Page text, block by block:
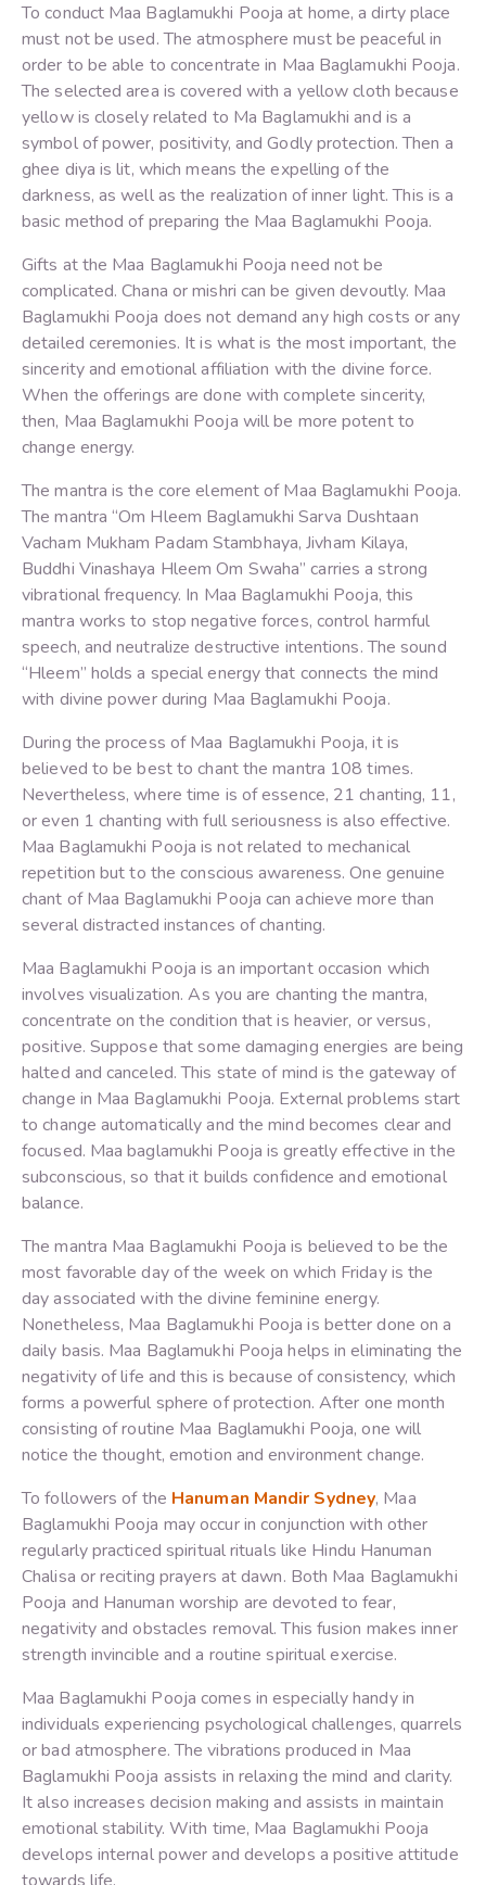
To conduct Maa Baglamukhi Pooja at home, a dirty place
must not be used. The atmosphere must be peaceful in
order to be able to concentrate in Maa Baglamukhi Pooja.
The selected area is covered with a yellow cloth because
yellow is closely related to Ma Baglamukhi and is a
symbol of power, positivity, and Godly protection. Then a
ghee diya is lit, which means the expelling of the
darkness, as well as the realization of inner light. This is a
basic method of preparing the Maa Baglamukhi Pooja.
Gifts at the Maa Baglamukhi Pooja need not be
complicated. Chana or mishri can be given devoutly. Maa
Baglamukhi Pooja does not demand any high costs or any
detailed ceremonies. It is what is the most important, the
sincerity and emotional affiliation with the divine force.
When the offerings are done with complete sincerity,
then, Maa Baglamukhi Pooja will be more potent to
change energy.
The mantra is the core element of Maa Baglamukhi Pooja.
The mantra “Om Hleem Baglamukhi Sarva Dushtaan
Vacham Mukham Padam Stambhaya, Jivham Kilaya,
Buddhi Vinashaya Hleem Om Swaha” carries a strong
vibrational frequency. In Maa Baglamukhi Pooja, this
mantra works to stop negative forces, control harmful
speech, and neutralize destructive intentions. The sound
“Hleem” holds a special energy that connects the mind
with divine power during Maa Baglamukhi Pooja.
During the process of Maa Baglamukhi Pooja, it is
believed to be best to chant the mantra 108 times.
Nevertheless, where time is of essence, 21 chanting, 11,
or even 1 chanting with full seriousness is also effective.
Maa Baglamukhi Pooja is not related to mechanical
repetition but to the conscious awareness. One genuine
chant of Maa Baglamukhi Pooja can achieve more than
several distracted instances of chanting.
Maa Baglamukhi Pooja is an important occasion which
involves visualization. As you are chanting the mantra,
concentrate on the condition that is heavier, or versus,
positive. Suppose that some damaging energies are being
halted and canceled. This state of mind is the gateway of
change in Maa Baglamukhi Pooja. External problems start
to change automatically and the mind becomes clear and
focused. Maa baglamukhi Pooja is greatly effective in the
subconscious, so that it builds confidence and emotional
balance.
The mantra Maa Baglamukhi Pooja is believed to be the
most favorable day of the week on which Friday is the
day associated with the divine feminine energy.
Nonetheless, Maa Baglamukhi Pooja is better done on a
daily basis. Maa Baglamukhi Pooja helps in eliminating the
negativity of life and this is because of consistency, which
forms a powerful sphere of protection. After one month
consisting of routine Maa Baglamukhi Pooja, one will
notice the thought, emotion and environment change.
To followers of the Hanuman Mandir Sydney, Maa
Baglamukhi Pooja may occur in conjunction with other
regularly practiced spiritual rituals like Hindu Hanuman
Chalisa or reciting prayers at dawn. Both Maa Baglamukhi
Pooja and Hanuman worship are devoted to fear,
negativity and obstacles removal. This fusion makes inner
strength invincible and a routine spiritual exercise.
Maa Baglamukhi Pooja comes in especially handy in
individuals experiencing psychological challenges, quarrels
or bad atmosphere. The vibrations produced in Maa
Baglamukhi Pooja assists in relaxing the mind and clarity.
It also increases decision making and assists in maintain
emotional stability. With time, Maa Baglamukhi Pooja
develops internal power and develops a positive attitude